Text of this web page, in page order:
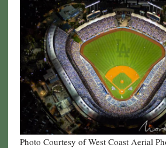
Photo Courtesy of West Coast Aerial